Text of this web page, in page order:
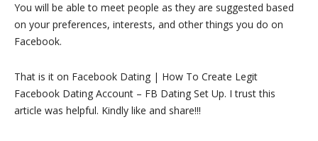
You will be able to meet people as they are suggested based
on your preferences, interests, and other things you do on
Facebook.
That is it on Facebook Dating | How To Create Legit
Facebook Dating Account – FB Dating Set Up. I trust this
article was helpful. Kindly like and share!!!